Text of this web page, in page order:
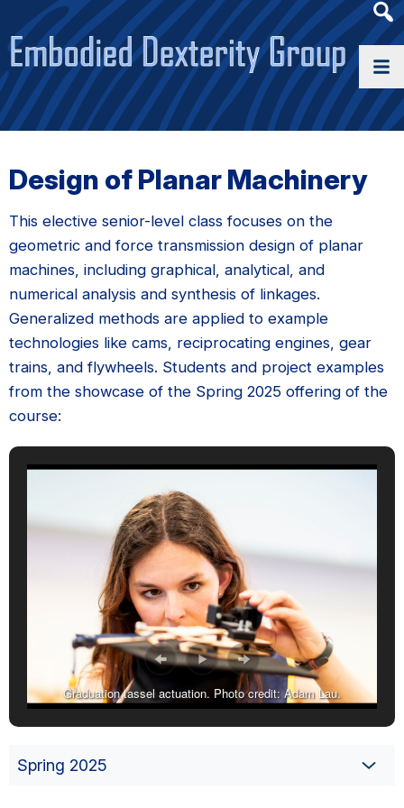
Design of Planar Machinery
This elective senior-level class focuses on the
geometric and force transmission design of planar
machines, including graphical, analytical, and
numerical analysis and synthesis of linkages.
Generalized methods are applied to example
technologies like cams, reciprocating engines, gear
trains, and flywheels. Students and project examples
from the showcase of the Spring 2025 offering of the
course:
Graduation tassel actuation. Photo credit: Adam Lau.
Spring 2025